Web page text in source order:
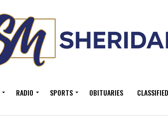
RADIO SPORTS OBITUARIES